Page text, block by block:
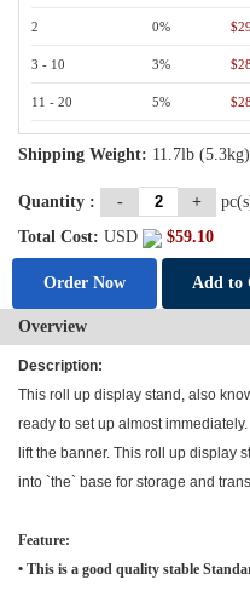
2 0%
3 - 10 3%
11 - 20 5%
Shipping Weight: 11.7lb (5.3kg)
Quantity : - +
Total Cost: USD $59.10
Order Now Add to
Overview
Description:
This roll up display stand, also
ready to set up almost
lift the banner. This roll up display
into `the` base for storage and
Feature:
• This is a good quality stable